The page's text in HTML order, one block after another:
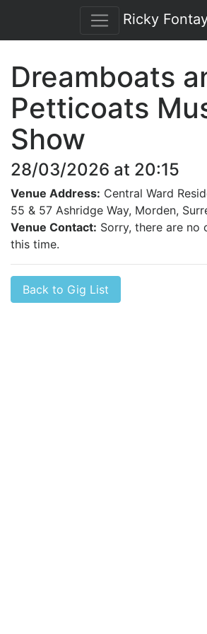
Ricky
Dreamboats
Petticoats
Show
28/03/2026 at 20:15
Venue Address: Central Ward
55 & 57 Ashridge Way, Morden,
Venue Contact: Sorry, there are no
this time.
Back to Gig List